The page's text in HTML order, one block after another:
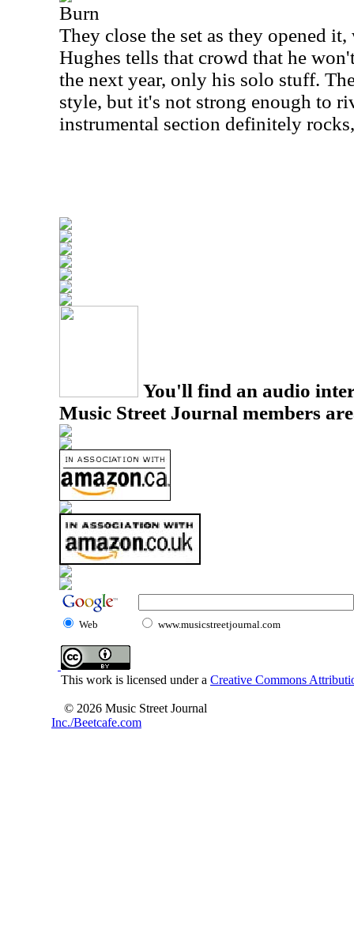
Burn
They close the set as they opened
Hughes tells that crowd that he
the next year, only his solo stuff.
style, but it's not strong enough to
instrumental section definitely
You'll find an audio
Music Street Journal members
Web www.musicstreetjournal.com
This work is licensed under a Creative Commons
© 2026 Music Street Journal
Inc./Beetcafe.com